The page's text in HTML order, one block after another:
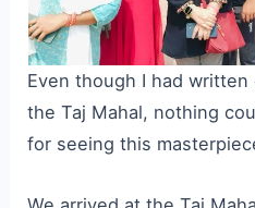
Even though I had
the Taj Mahal, nothing
for seeing this